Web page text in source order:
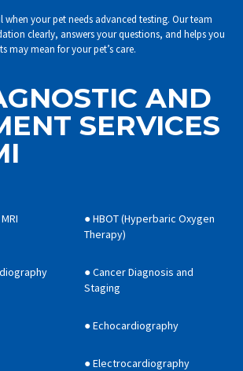
when your pet needs advanced testing. Our team
clearly, answers your questions, and helps you
may mean for your pet’s care.
AND
SERVICES
● HBOT (Hyperbaric Oxygen
Therapy)
● Cancer Diagnosis and
Staging
● Echocardiography
● Electrocardiography